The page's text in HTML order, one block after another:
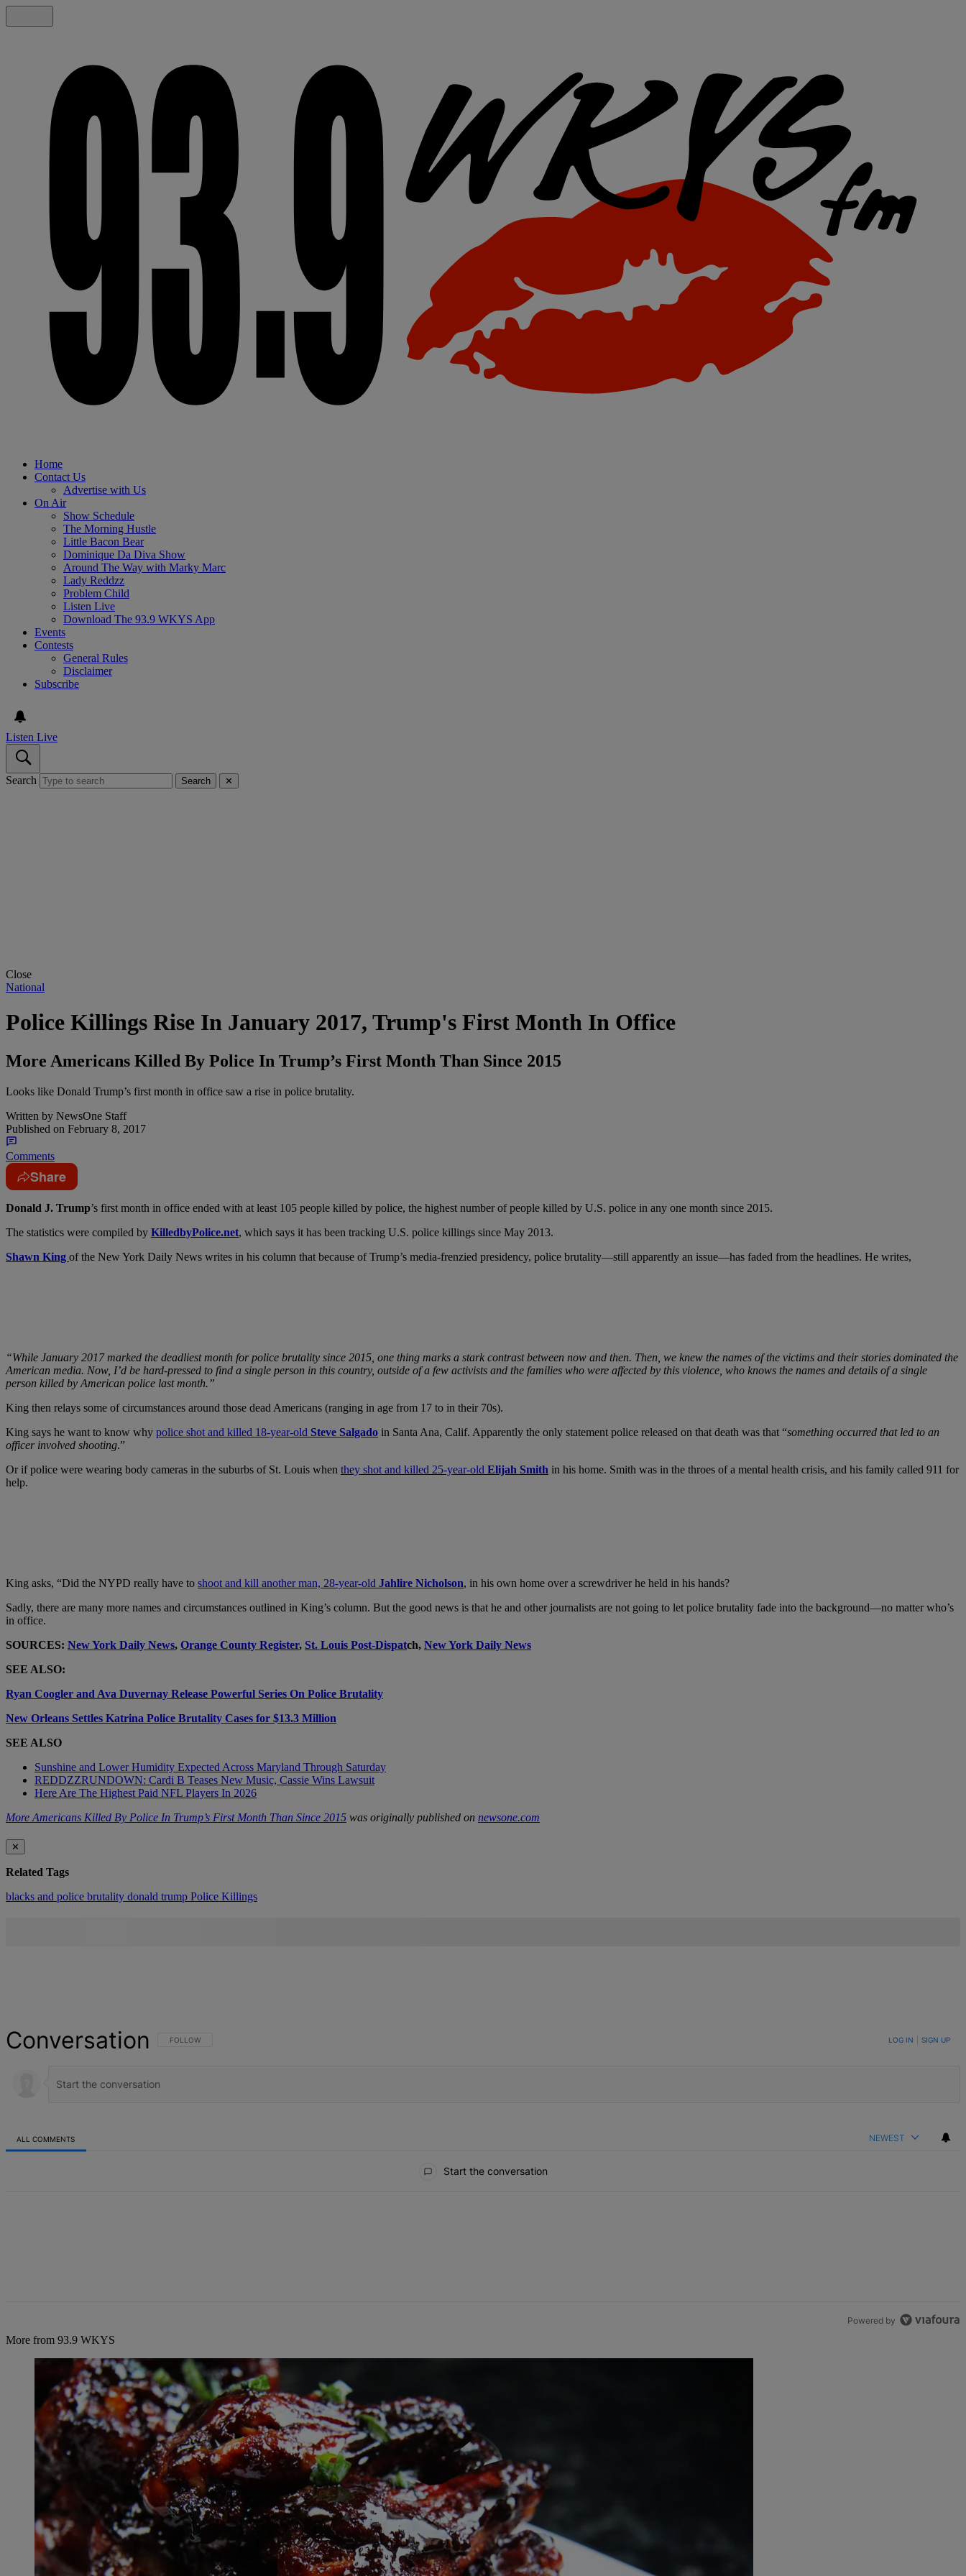
Home
Contact Us
Advertise with Us
On Air
Show Schedule
The Morning Hustle
Little Bacon Bear
Dominique Da Diva Show
Around The Way with Marky Marc
Lady Reddzz
Problem Child
Listen Live
Download The 93.9 WKYS App
Events
Contests
General Rules
Disclaimer
Subscribe
Listen Live
Search Search ✕
Close
National
Police Killings Rise In January 2017, Trump's First Month In Office
More Americans Killed By Police In Trump’s First Month Than Since 2015
Looks like Donald Trump’s first month in office saw a rise in police brutality.
Written by NewsOne Staff
Published on February 8, 2017
Comments
Share
Donald J. Trump’s first month in office ended with at least 105 people killed by police, the highest number of people killed by U.S. police in any one month since 2015.
The statistics were compiled by KilledbyPolice.net, which says it has been tracking U.S. police killings since May 2013.
Shawn King of the New York Daily News writes in his column that because of Trump’s media-frenzied presidency, police brutality—still apparently an issue—has faded from the headlines. He writes,
“While January 2017 marked the deadliest month for police brutality since 2015, one thing marks a stark contrast between now and then. Then, we knew the names of the victims and their stories dominated the
American media. Now, I’d be hard-pressed to find a single person in this country, outside of a few activists and the families who were affected by this violence, who knows the names and details of a single
person killed by American police last month.”
King then relays some of circumstances around those dead Americans (ranging in age from 17 to in their 70s).
King says he want to know why police shot and killed 18-year-old Steve Salgado in Santa Ana, Calif. Apparently the only statement police released on that death was that “something occurred that led to an
officer involved shooting.”
Or if police were wearing body cameras in the suburbs of St. Louis when they shot and killed 25-year-old Elijah Smith in his home. Smith was in the throes of a mental health crisis, and his family called 911 for
help.
King asks, “Did the NYPD really have to shoot and kill another man, 28-year-old Jahlire Nicholson, in his own home over a screwdriver he held in his hands?
Sadly, there are many more names and circumstances outlined in King’s column. But the good news is that he and other journalists are not going to let police brutality fade into the background—no matter who’s
in office.
SOURCES: New York Daily News, Orange County Register, St. Louis Post-Dispatch, New York Daily News
SEE ALSO:
Ryan Coogler and Ava Duvernay Release Powerful Series On Police Brutality
New Orleans Settles Katrina Police Brutality Cases for $13.3 Million
SEE ALSO
Sunshine and Lower Humidity Expected Across Maryland Through Saturday
REDDZZRUNDOWN: Cardi B Teases New Music, Cassie Wins Lawsuit
Here Are The Highest Paid NFL Players In 2026
More Americans Killed By Police In Trump’s First Month Than Since 2015 was originally published on newsone.com
✕
Related Tags
blacks and police brutality donald trump Police Killings
Conversation FOLLOW THIS CONVERSATION TO BE NOTIFIED WHEN NEW COMMENTS ARE POSTED
FOLLOW LOG IN SIGN UP
ALL COMMENTS NEWEST
Start the conversation
Powered by
More from 93.9 WKYS